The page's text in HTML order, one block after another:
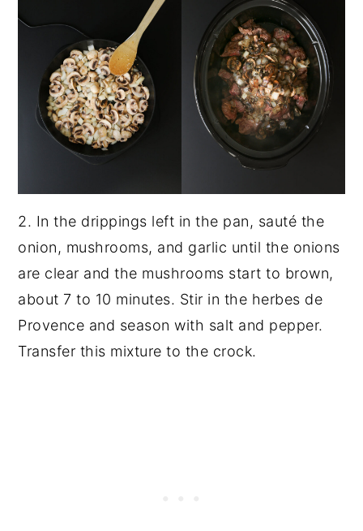
2. In the drippings left in the pan, sauté the
onion, mushrooms, and garlic until the onions
are clear and the mushrooms start to brown,
about 7 to 10 minutes. Stir in the herbes de
Provence and season with salt and pepper.
Transfer this mixture to the crock.